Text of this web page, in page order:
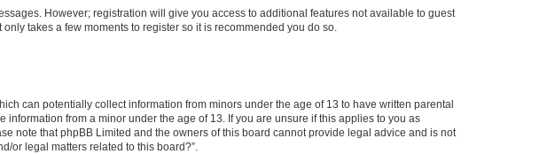
However; registration will give you access to additional features not available to guest
takes a few moments to register so it is recommended you do so.
can potentially collect information from minors under the age of 13 to have written parental
from a minor under the age of 13. If you are unsure if this applies to you as
note that phpBB Limited and the owners of this board cannot provide legal advice and is not
or legal matters related to this board?”.